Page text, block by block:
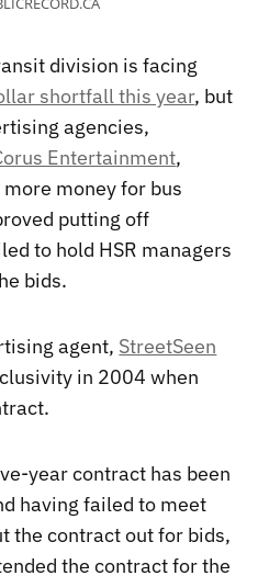
division is facing
shortfall this year, but
agencies,
Entertainment,
money for bus
putting off
to hold HSR managers
bids.
agent, StreetSeen
in 2004 when
year contract has been
having failed to meet
the contract out for bids,
the contract for the